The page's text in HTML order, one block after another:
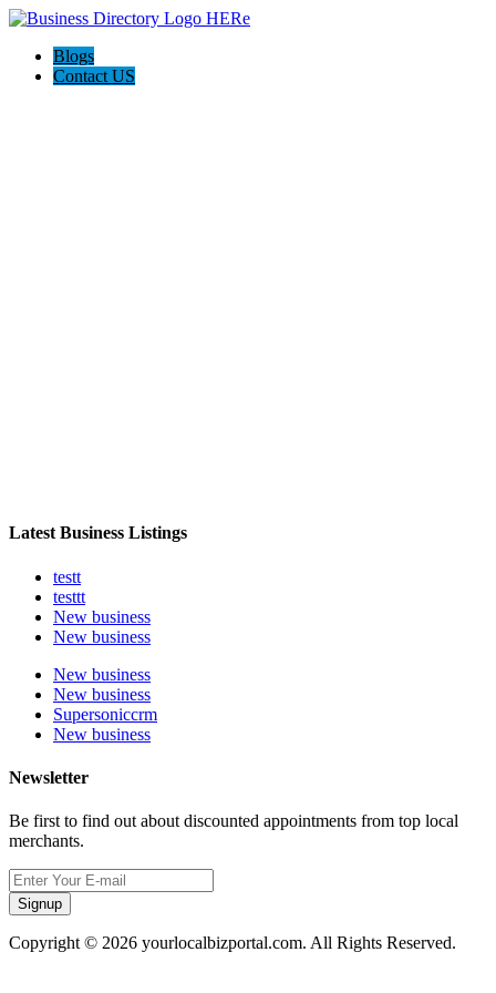
Blogs
Contact US
Latest Business Listings
testt
testtt
New business
New business
New business
New business
Supersoniccrm
New business
Newsletter
Be first to find out about discounted appointments from top local
merchants.
Signup
Copyright © 2026 yourlocalbizportal.com. All Rights Reserved.